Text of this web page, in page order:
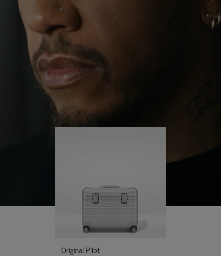
PLAYUNMUTE
IT
continues to challenge himself and learn more
His RIMOWA Original Pilot is with him every step of
the journey – with each mark on his case telling a
story of where he’s been and what he’s
Original Pilot